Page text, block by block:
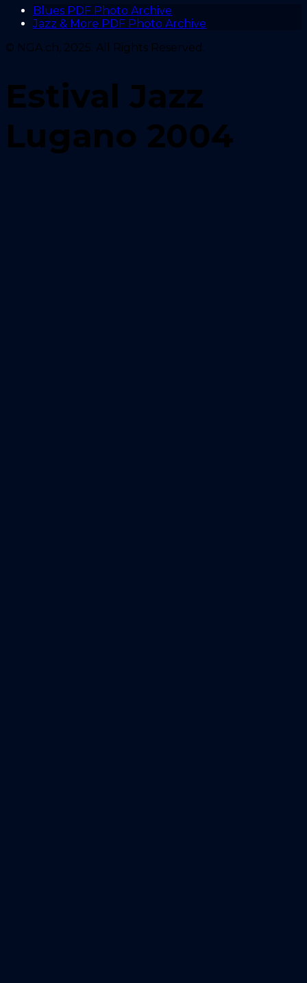
Blues PDF Photo Archive
Jazz & More PDF Photo Archive
© NGA.ch, 2025. All Rights Reserved.
Estival Jazz
Lugano 2004